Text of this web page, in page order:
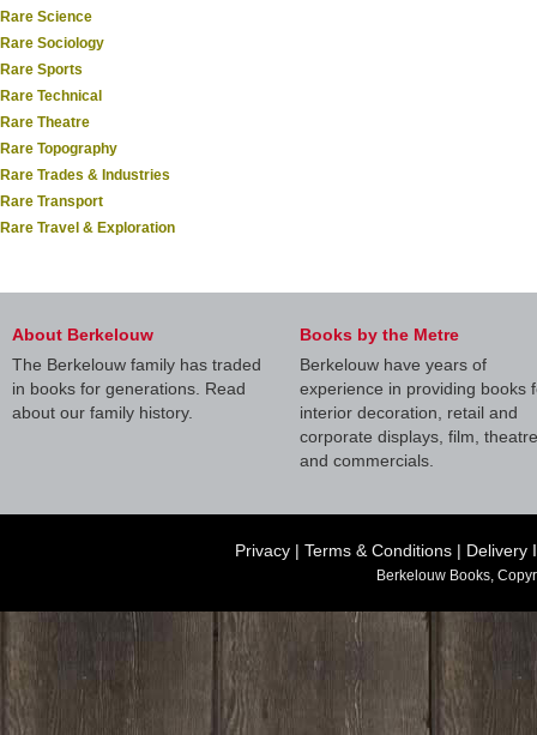
Rare Science
Rare Sociology
Rare Sports
Rare Technical
Rare Theatre
Rare Topography
Rare Trades & Industries
Rare Transport
Rare Travel & Exploration
About Berkelouw
The Berkelouw family has traded
in books for generations. Read
about our family history.
Books by the Metre
Berkelouw have years of
experience in providing books
interior decoration, retail and
corporate displays, film, theatre
and commercials.
Privacy | Terms & Conditions | Delivery
Berkelouw Books,